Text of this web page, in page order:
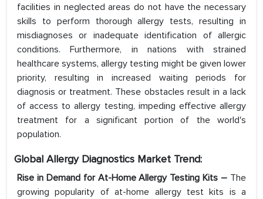
facilities in neglected areas do not have the necessary
skills to perform thorough allergy tests, resulting in
misdiagnoses or inadequate identification of allergic
conditions. Furthermore, in nations with strained
healthcare systems, allergy testing might be given lower
priority, resulting in increased waiting periods for
diagnosis or treatment. These obstacles result in a lack
of access to allergy testing, impeding effective allergy
treatment for a significant portion of the world's
population.
Global Allergy Diagnostics Market Trend:
Rise in Demand for At-Home Allergy Testing Kits – The
growing popularity of at-home allergy test kits is a